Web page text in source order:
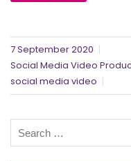
7 September 2020
Social Media Video
social media video